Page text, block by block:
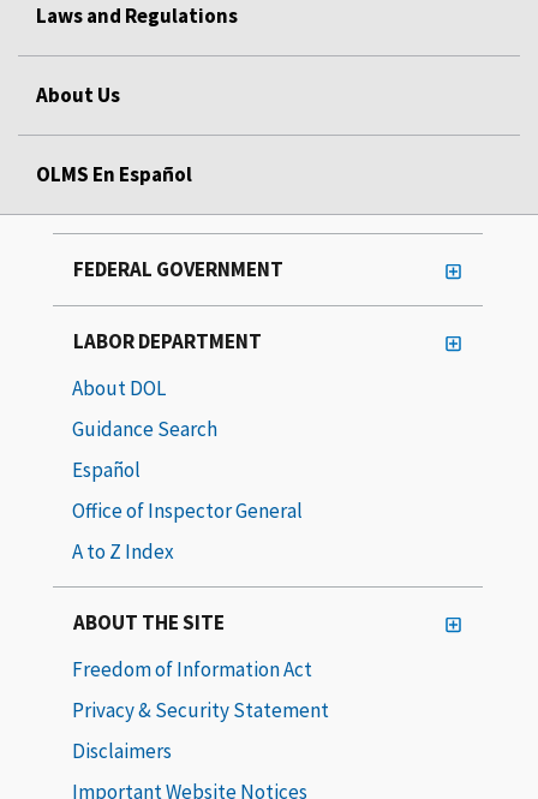
Laws and Regulations
About Us
OLMS En Español
FEDERAL GOVERNMENT
LABOR DEPARTMENT
About DOL
Guidance Search
Español
Office of Inspector General
A to Z Index
ABOUT THE SITE
Freedom of Information Act
Privacy & Security Statement
Disclaimers
Important Website Notices